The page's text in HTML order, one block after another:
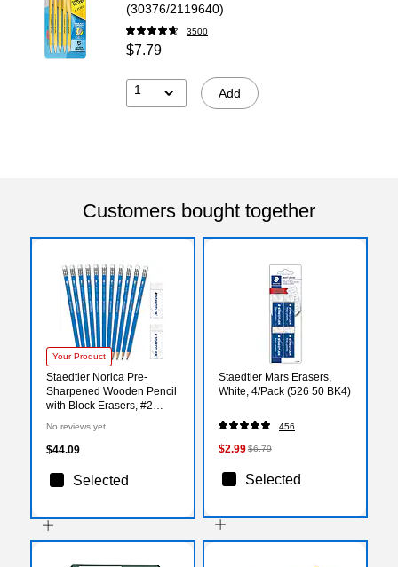
(30376/2119640)
3500
$7.79
1 Add
Customers bought together
Your Product
Staedtler Norica Pre-
Sharpened Wooden Pencil
with Block Erasers, #2
(13246C250)
No reviews yet
$44.09
Selected
Staedtler Mars Erasers,
White, 4/Pack (526 50 BK4)
456
$2.99$6.79
Selected